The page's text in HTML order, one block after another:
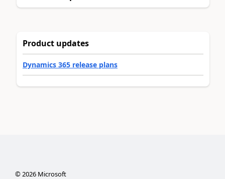
Product updates
Dynamics 365 release plans
©2026Microsoft